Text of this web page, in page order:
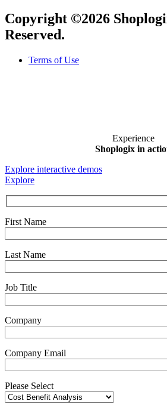
Copyright ©2026
Reserved.
Terms of Use
Experience
Shoplogix in
Explore interactive demos
Explore
First Name
Last Name
Job Title
Company
Company Email
Please Select